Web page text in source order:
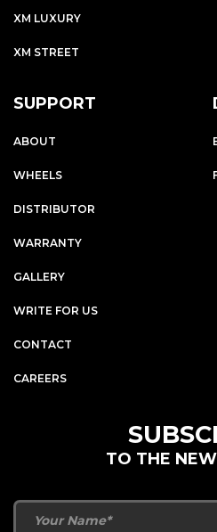
XM LUXURY
XM STREET
SUPPORT
ABOUT
WHEELS
DISTRIBUTOR
WARRANTY
GALLERY
WRITE FOR US
CONTACT
CAREERS
TO THE